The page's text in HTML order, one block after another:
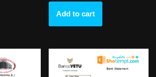
Add to cart